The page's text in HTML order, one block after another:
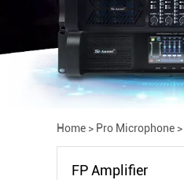
Home > Pro Microphone >
FP Amplifier